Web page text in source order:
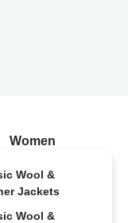
Women
Wool &
Jackets
Wool &